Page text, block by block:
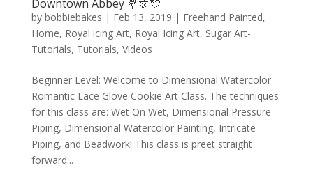
Downtown Abbey 💐🎊💘
by bobbiebakes | Feb 13, 2019 | Freehand Painted,
Home, Royal icing Art, Royal Icing Art, Sugar Art-
Tutorials, Tutorials, Videos
Beginner Level: Welcome to Dimensional Watercolor
Romantic Lace Glove Cookie Art Class. The techniques
for this class are: Wet On Wet, Dimensional Pressure
Piping, Dimensional Watercolor Painting, Intricate
Piping, and Beadwork! This class is preet straight
forward...